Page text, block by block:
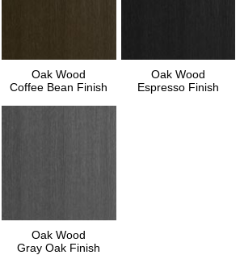
Oak Wood
Coffee Bean Finish
Oak Wood
Espresso Finish
Oak Wood
Gray Oak Finish